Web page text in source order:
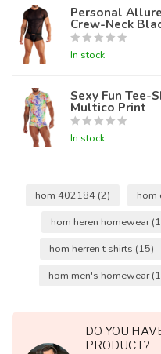
Personal
Crew-Neck
In stock
Sexy Fun Tee-
Multico Print
In stock
hom 402184 (2) hom
hom heren homewear
hom herren t shirts (15)
hom men's homewear
DO YOU
PRODUCT?